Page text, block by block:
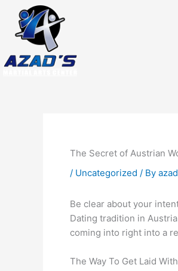
content
The Secret of Austrian
/ Uncategorized / By
Be clear about your
Dating tradition in
coming into right into a
The Way To Get Laid